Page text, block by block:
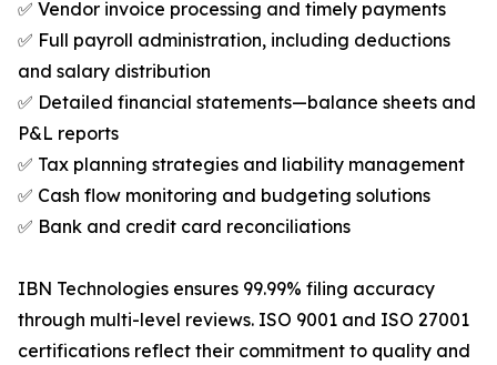
✅ Vendor invoice processing and timely payments
✅ Full payroll administration, including deductions
and salary distribution
✅ Detailed financial statements—balance sheets and
P&L reports
✅ Tax planning strategies and liability management
✅ Cash flow monitoring and budgeting solutions
✅ Bank and credit card reconciliations
IBN Technologies ensures 99.99% filing accuracy
through multi-level reviews. ISO 9001 and ISO 27001
certifications reflect their commitment to quality and